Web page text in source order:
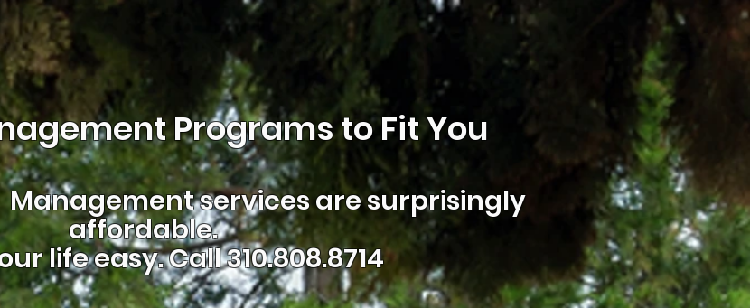
Programs to Fit You
services are surprisingly
affordable.
life easy.Call 310.808.8714